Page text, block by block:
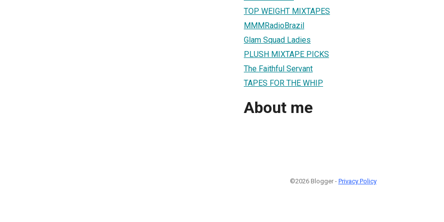
TOP WEIGHT MIXTAPES
MMMRadioBrazil
Glam Squad Ladies
PLUSH MIXTAPE PICKS
The Faithful Servant
TAPES FOR THE WHIP
About me
©2026 Blogger - Privacy Policy